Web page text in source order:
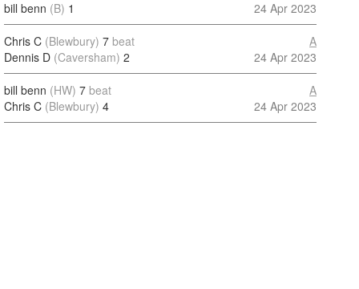
bill benn (B) 1
24 Apr 2023
Chris C (Blewbury) 7 beat
Dennis D (Caversham) 2
A
24 Apr 2023
bill benn (HW) 7 beat
Chris C (Blewbury) 4
A
24 Apr 2023